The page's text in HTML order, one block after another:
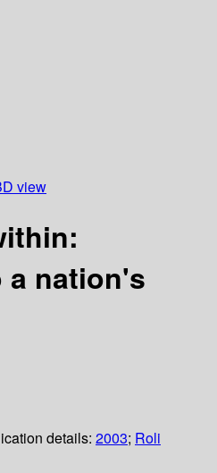
view
a nation's
details: 2003; Roli